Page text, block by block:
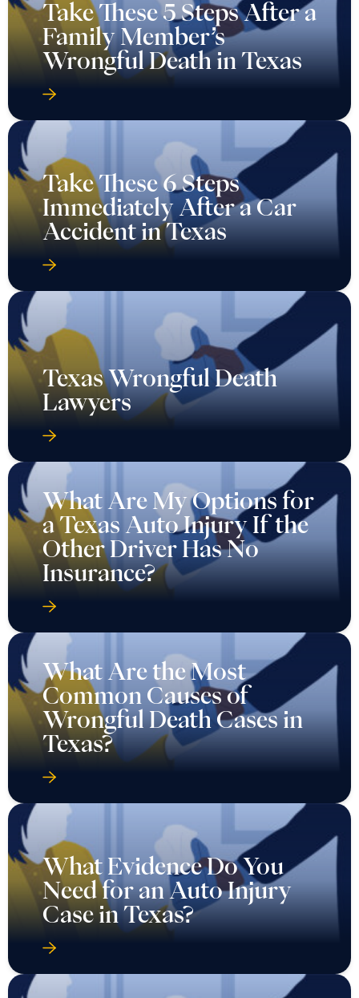
Take These 5 Steps After a
Family Member’s
Wrongful Death in Texas
Take These 6 Steps
Immediately After a Car
Accident in Texas
Texas Wrongful Death
Lawyers
What Are My Options for
a Texas Auto Injury If the
Other Driver Has No
Insurance?
What Are the Most
Common Causes of
Wrongful Death Cases in
Texas?
What Evidence Do You
Need for an Auto Injury
Case in Texas?